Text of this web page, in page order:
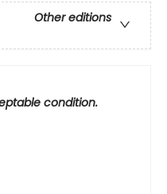
Other editions
condition.